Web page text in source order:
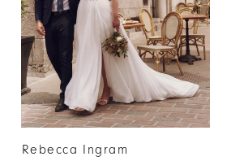
Rebecca Ingram